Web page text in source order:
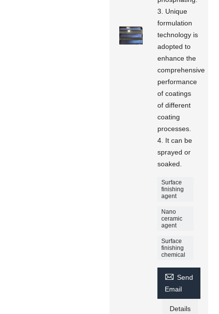
3. Unique
formulation
technology is
adopted to
enhance the
comprehensive
performance
of coatings
of different
coating
processes.
4. It can be
sprayed or
soaked.
Surface
finishing
agent
Nano
ceramic
agent
Surface
finishing
chemical
 Send
Email
Details